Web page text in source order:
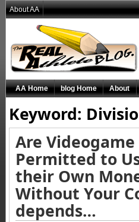
Keyword:
Are
Permitted to
their Own
Without Your
depends…
AA Home blog Home About
About AA